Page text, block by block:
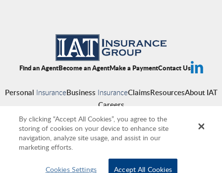
Find an AgentBecome an AgentMake a PaymentContact Us
Personal InsuranceBusiness InsuranceClaimsResourcesAbout IAT
Careers
Copyright © 2026 IAT Insurance Group
Producer Compensation Disclosure
By clicking “Accept All Cookies”, you agree to the
storing of cookies on your device to enhance site
navigation, analyze site usage, and assist in our
marketing efforts.
Cookies Settings Accept All Cookies